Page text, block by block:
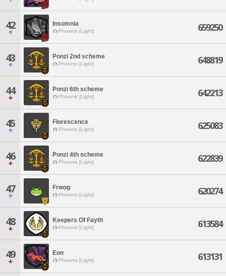
42 Insomnia
Phoenix [Light] 659250
43 Ponzi 2nd scheme
Phoenix [Light] 648819
44 Ponzi 6th scheme
Phoenix [Light] 642213
45 Florescence
Phoenix [Light] 625083
46 Ponzi 4th scheme
Phoenix [Light] 622839
47 Frwog
Phoenix [Light] 620274
48 Keepers Of Fayth
Phoenix [Light] 613584
49 Eon
Phoenix [Light] 613131